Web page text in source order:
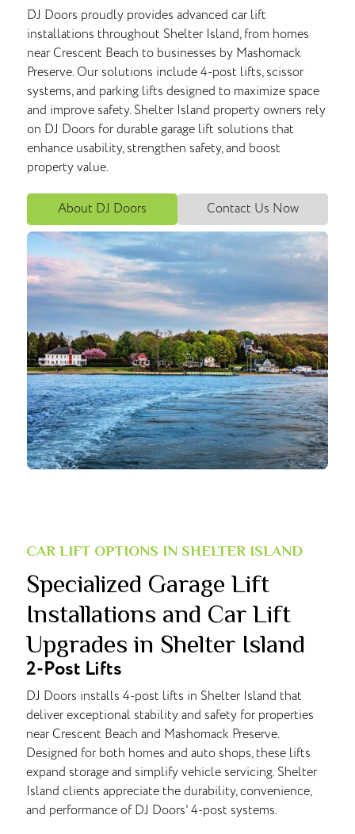
DJ Doors proudly provides advanced car lift
installations throughout Shelter Island, from homes
near Crescent Beach to businesses by Mashomack
Preserve. Our solutions include 4-post lifts, scissor
systems, and parking lifts designed to maximize space
and improve safety. Shelter Island property owners rely
on DJ Doors for durable garage lift solutions that
enhance usability, strengthen safety, and boost
property value.
About DJ Doors Contact Us Now
CAR LIFT OPTIONS IN SHELTER ISLAND
Specialized Garage Lift
Installations and Car Lift
Upgrades in Shelter Island
2-Post Lifts
DJ Doors installs 4-post lifts in Shelter Island that
deliver exceptional stability and safety for properties
near Crescent Beach and Mashomack Preserve.
Designed for both homes and auto shops, these lifts
expand storage and simplify vehicle servicing. Shelter
Island clients appreciate the durability, convenience,
and performance of DJ Doors' 4-post systems.